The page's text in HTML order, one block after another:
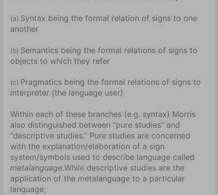
(a) Syntax being the formal relation of signs to one
another
(b) Semantics being the formal relations of signs to
objects to which they refer
(c) Pragmatics being the formal relations of signs to
interpreter (the language user)
Within each of these branches (e.g. syntax) Morris
also distinguished between “pure studies” and
“descriptive studies.” Pure studies are concerned
with the explanation/elaboration of a sign
system/symbols used to describe language called
metalanguage.While descriptive studies are the
application of the metalanguage to a particular
language,